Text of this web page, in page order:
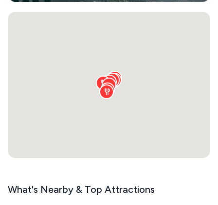
What's Nearby & Top Attractions